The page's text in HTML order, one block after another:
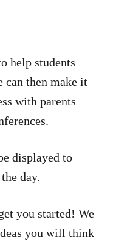
help students
can then make it
with parents
displayed to
day.
you started! We
you will think